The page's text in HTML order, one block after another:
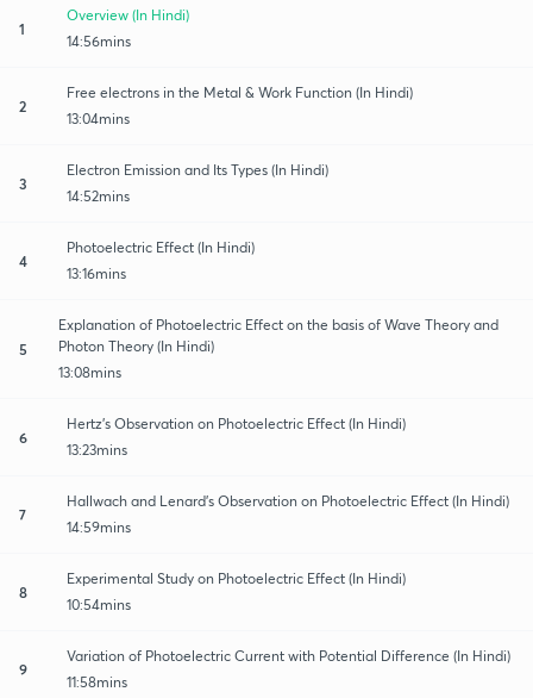
1
Overview (In Hindi)
14:56mins
2
Free electrons in the Metal & Work Function (In Hindi)
13:04mins
3
Electron Emission and Its Types (In Hindi)
14:52mins
4
Photoelectric Effect (In Hindi)
13:16mins
5
Explanation of Photoelectric Effect on the basis of Wave Theory and
Photon Theory (In Hindi)
13:08mins
6
Hertz's Observation on Photoelectric Effect (In Hindi)
13:23mins
7
Hallwach and Lenard's Observation on Photoelectric Effect (In Hindi)
14:59mins
8
Experimental Study on Photoelectric Effect (In Hindi)
10:54mins
9
Variation of Photoelectric Current with Potential Difference (In Hindi)
11:58mins